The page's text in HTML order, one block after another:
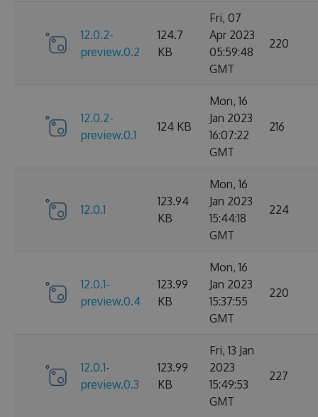
12.0.2-
preview.0.2
124.7
KB
Fri, 07
Apr 2023
05:59:48
GMT
220
12.0.2-
preview.0.1
124 KB
Mon, 16
Jan 2023
16:07:22
GMT
216
12.0.1
123.94
KB
Mon, 16
Jan 2023
15:44:18
GMT
224
12.0.1-
preview.0.4
123.99
KB
Mon, 16
Jan 2023
15:37:55
GMT
220
12.0.1-
preview.0.3
123.99
KB
Fri, 13 Jan
2023
15:49:53
GMT
227